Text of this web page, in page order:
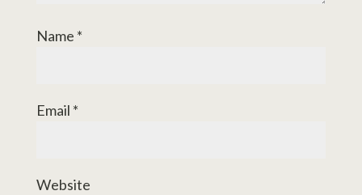
Name *
Email *
Website